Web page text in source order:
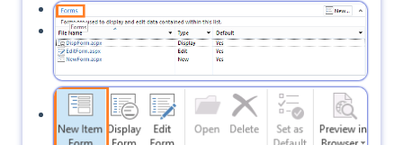
Open your list using SharePoint Designer.
Click On forms,
From the above ribbon, Click on a new form.